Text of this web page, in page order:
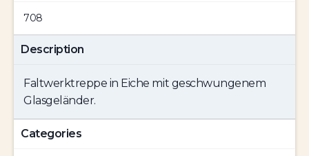
708
Description
Faltwerktreppe in Eiche mit geschwungenem
Glasgeländer.
Categories